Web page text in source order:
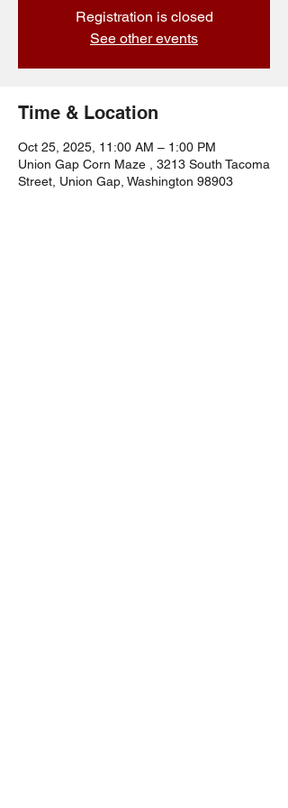
Registration is closed
See other events
Time & Location
Oct 25, 2025, 11:00 AM – 1:00 PM
Union Gap Corn Maze , 3213 South Tacoma
Street, Union Gap, Washington 98903